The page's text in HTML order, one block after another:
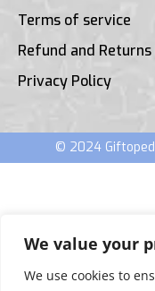
We value your
We use cookies to
Terms of service
Refund and
Privacy Policy
© 2024